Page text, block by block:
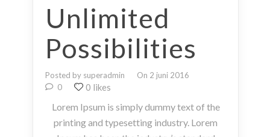
Unlimited
Possibilities
Posted by superadmin
On 2 juni 2016
0
0 likes
Lorem Ipsum is simply dummy text of the
printing and typesetting industry. Lorem